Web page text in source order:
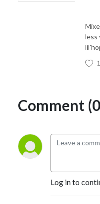
less
1
Comment
Log in to